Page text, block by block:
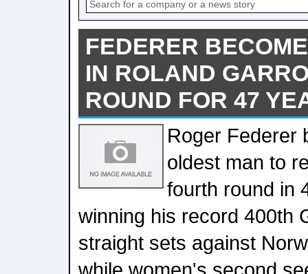
FEDERER
IN ROLAND
ROUND FOR 47
Roger Federer
oldest man to
fourth round in
winning his record 400th
straight sets against